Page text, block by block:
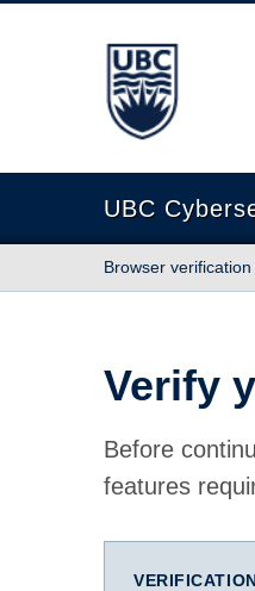
The University of
UBC
Browser verification
Verify
Before
features